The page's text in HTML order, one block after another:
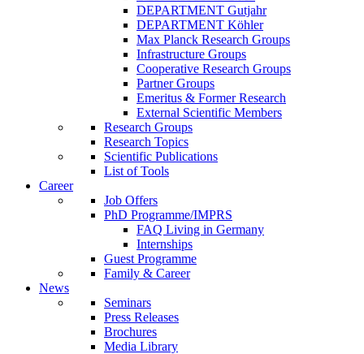
DEPARTMENT Gutjahr
DEPARTMENT Köhler
Max Planck Research Groups
Infrastructure Groups
Cooperative Research Groups
Partner Groups
Emeritus & Former Research
External Scientific Members
Research Groups
Research Topics
Scientific Publications
List of Tools
Career
Job Offers
PhD Programme/IMPRS
FAQ Living in Germany
Internships
Guest Programme
Family & Career
News
Seminars
Press Releases
Brochures
Media Library